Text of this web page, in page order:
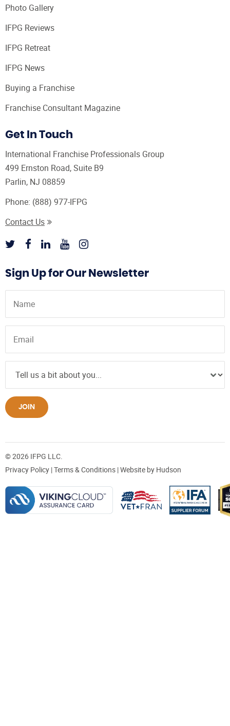
Photo Gallery
IFPG Reviews
IFPG Retreat
IFPG News
Buying a Franchise
Franchise Consultant Magazine
Get In Touch
International Franchise Professionals Group
499 Ernston Road, Suite B9
Parlin, NJ 08859
Phone: (888) 977-IFPG
Contact Us
Sign Up for Our Newsletter
JOIN
© 2026 IFPG LLC.
Privacy Policy |Terms & Conditions | Website by Hudson